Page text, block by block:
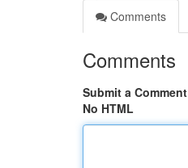
Comments
Comments
Submit a Comment
No HTML